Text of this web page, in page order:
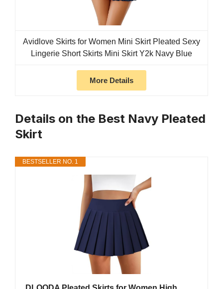
Avidlove Skirts for Women Mini Skirt Pleated Sexy
Lingerie Short Skirts Mini Skirt Y2k Navy Blue
More Details
Details on the Best Navy Pleated
Skirt
BESTSELLER NO. 1